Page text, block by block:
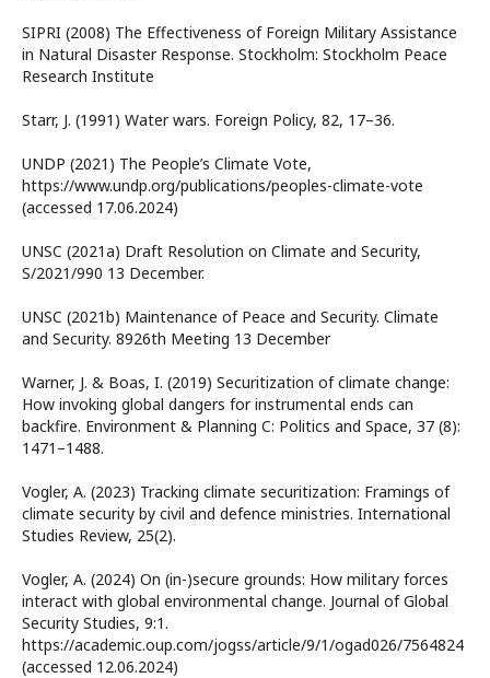
SIPRI (2008) The Effectiveness of Foreign Military Assistance
in Natural Disaster Response. Stockholm: Stockholm Peace
Research Institute
Starr, J. (1991) Water wars. Foreign Policy, 82, 17–36.
UNDP (2021) The People’s Climate Vote,
https://www.undp.org/publications/peoples-climate-vote
(accessed 17.06.2024)
UNSC (2021a) Draft Resolution on Climate and Security,
S/2021/990 13 December.
UNSC (2021b) Maintenance of Peace and Security. Climate
and Security. 8926th Meeting 13 December
Warner, J. & Boas, I. (2019) Securitization of climate change:
How invoking global dangers for instrumental ends can
backfire. Environment & Planning C: Politics and Space, 37 (8):
1471–1488.
Vogler, A. (2023) Tracking climate securitization: Framings of
climate security by civil and defence ministries. International
Studies Review, 25(2).
Vogler, A. (2024) On (in-)secure grounds: How military forces
interact with global environmental change. Journal of Global
Security Studies, 9:1.
https://academic.oup.com/jogss/article/9/1/ogad026/7564824
(accessed 12.06.2024)